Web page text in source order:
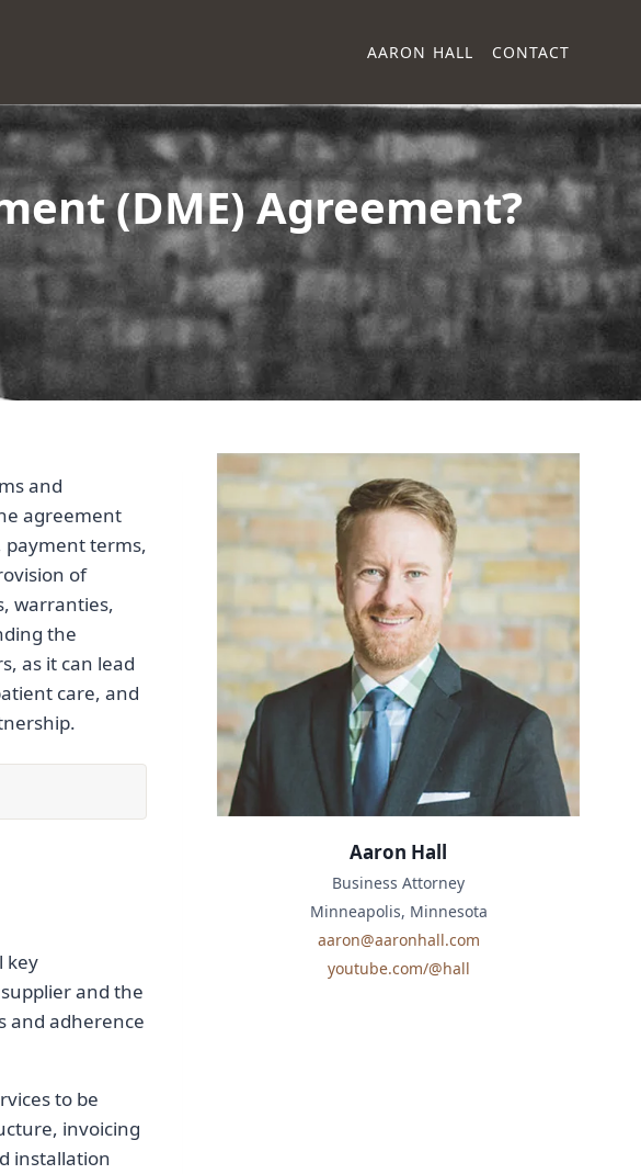
AARON HALL CONTACT
(DME) Agreement?
and
agreement
payment terms,
of
warranties,
the
as it can lead
care, and
key
and the
and adherence
to be
invoicing
installation
Aaron Hall
Business Attorney
Minneapolis, Minnesota
aaron@aaronhall.com
youtube.com/@hall